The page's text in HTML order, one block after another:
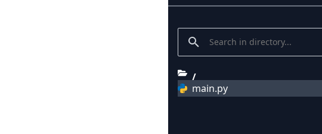
/
main.py